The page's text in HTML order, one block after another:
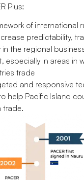
Plus:
of international
predictability,
in the regional
especially in areas in
trade
and responsive
help Pacific Island
trade.